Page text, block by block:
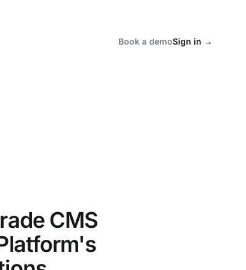
Book a demoSign in →
CMS